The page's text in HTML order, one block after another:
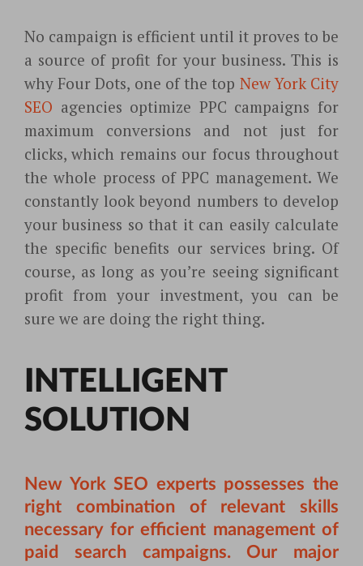
No campaign is efficient until it proves to be
a source of profit for your business. This is
why Four Dots, one of the top New York City
SEO agencies optimize PPC campaigns for
maximum conversions and not just for
clicks, which remains our focus throughout
the whole process of PPC management. We
constantly look beyond numbers to develop
your business so that it can easily calculate
the specific benefits our services bring. Of
course, as long as you’re seeing significant
profit from your investment, you can be
sure we are doing the right thing.
INTELLIGENT
SOLUTION
New York SEO experts possesses the
right combination of relevant skills
necessary for efficient management of
paid search campaigns. Our major